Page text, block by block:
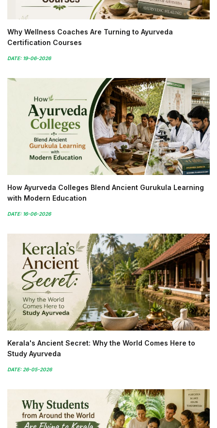
Why Wellness Coaches Are Turning to Ayurveda
Certification Courses
DATE: 19-06-2026
How Ayurveda Colleges Blend Ancient Gurukula Learning
with Modern Education
DATE: 16-06-2026
Kerala's Ancient Secret: Why the World Comes Here to
Study Ayurveda
DATE: 26-05-2026